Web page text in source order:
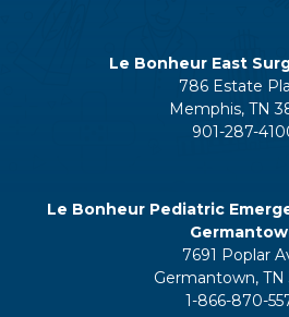
Le Bonheur East
786 Estate
Memphis, TN
901-287-
Le Bonheur Pediatric
7691 Poplar
Germantown, TN
1-866-870-